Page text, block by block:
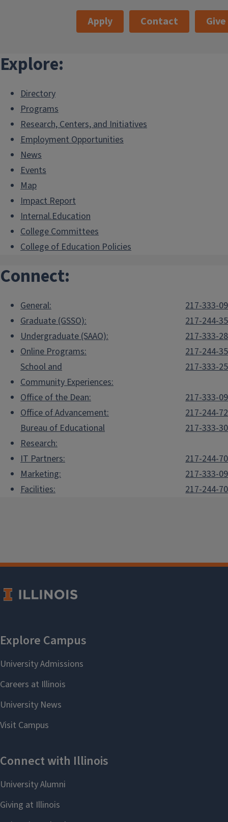
Apply Contact Give
Explore:
Directory
Programs
Research, Centers, and Initiatives
Employment Opportunities
News
Events
Map
Impact Report
Internal.Education
College Committees
College of Education Policies
Connect:
General:
217-333-
Graduate (GSSO):
217-244-
Undergraduate (SAAO):
217-333-
Online Programs:
217-244-
School and
Community Experiences:
217-333-
Office of the Dean:
217-333-
Office of Advancement:
217-244-
Bureau of Educational
Research:
217-333-
IT Partners:
217-244-
Marketing:
217-333-
Facilities:
217-244-